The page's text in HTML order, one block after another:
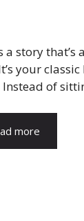
a story
your
Instead of
more